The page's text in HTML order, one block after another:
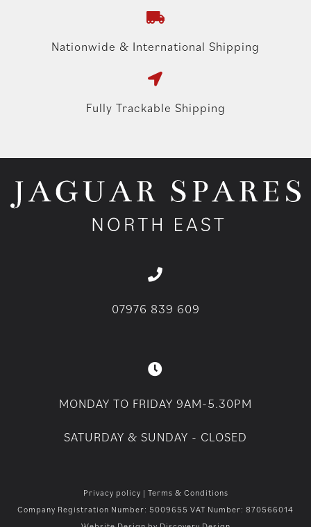
Nationwide & International Shipping
Fully Trackable Shipping
07976 839 609
MONDAY TO FRIDAY 9AM-5.30PM
SATURDAY & SUNDAY - CLOSED
Privacy policy | Terms & Conditions
Company Registration Number: 5009655 VAT Number: 870566014